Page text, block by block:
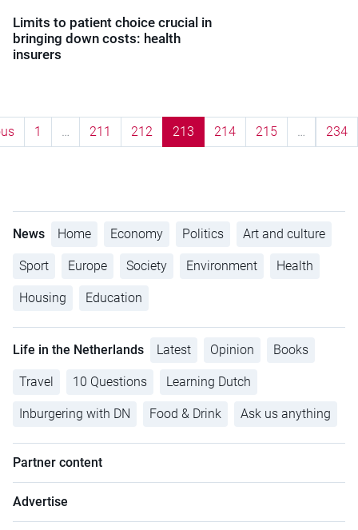
Limits to patient choice crucial in
bringing down costs: health
insurers
1 … 211 212 213 214 215 … 234
News Home Economy Politics Art and culture
Sport Europe Society Environment Health
Housing Education
Life in the Netherlands Latest Opinion Books
Travel 10 Questions Learning Dutch
Inburgering with DN Food & Drink Ask us anything
Partner content
Advertise